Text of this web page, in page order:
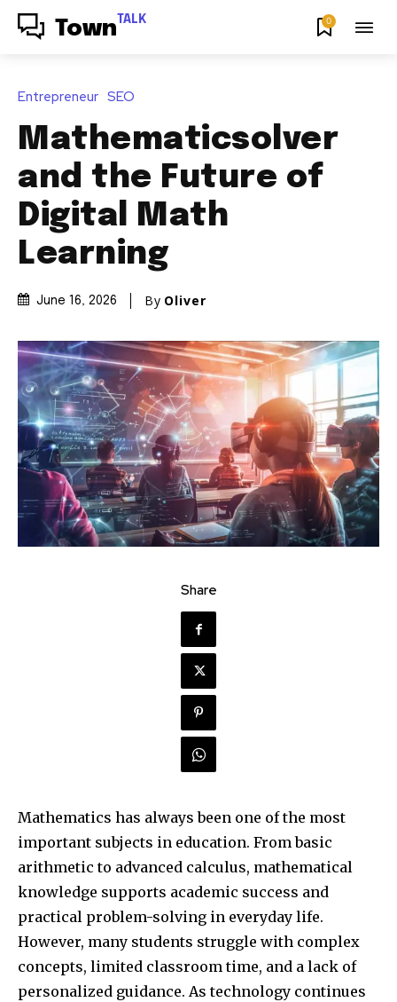
Town TALK 0
Entrepreneur SEO
Mathematicsolver
and the Future of
Digital Math
Learning
June 16, 2026 By Oliver
Share
Mathematics has always been one of the most
important subjects in education. From basic
arithmetic to advanced calculus, mathematical
knowledge supports academic success and
practical problem-solving in everyday life.
However, many students struggle with complex
concepts, limited classroom time, and a lack of
personalized guidance. As technology continues